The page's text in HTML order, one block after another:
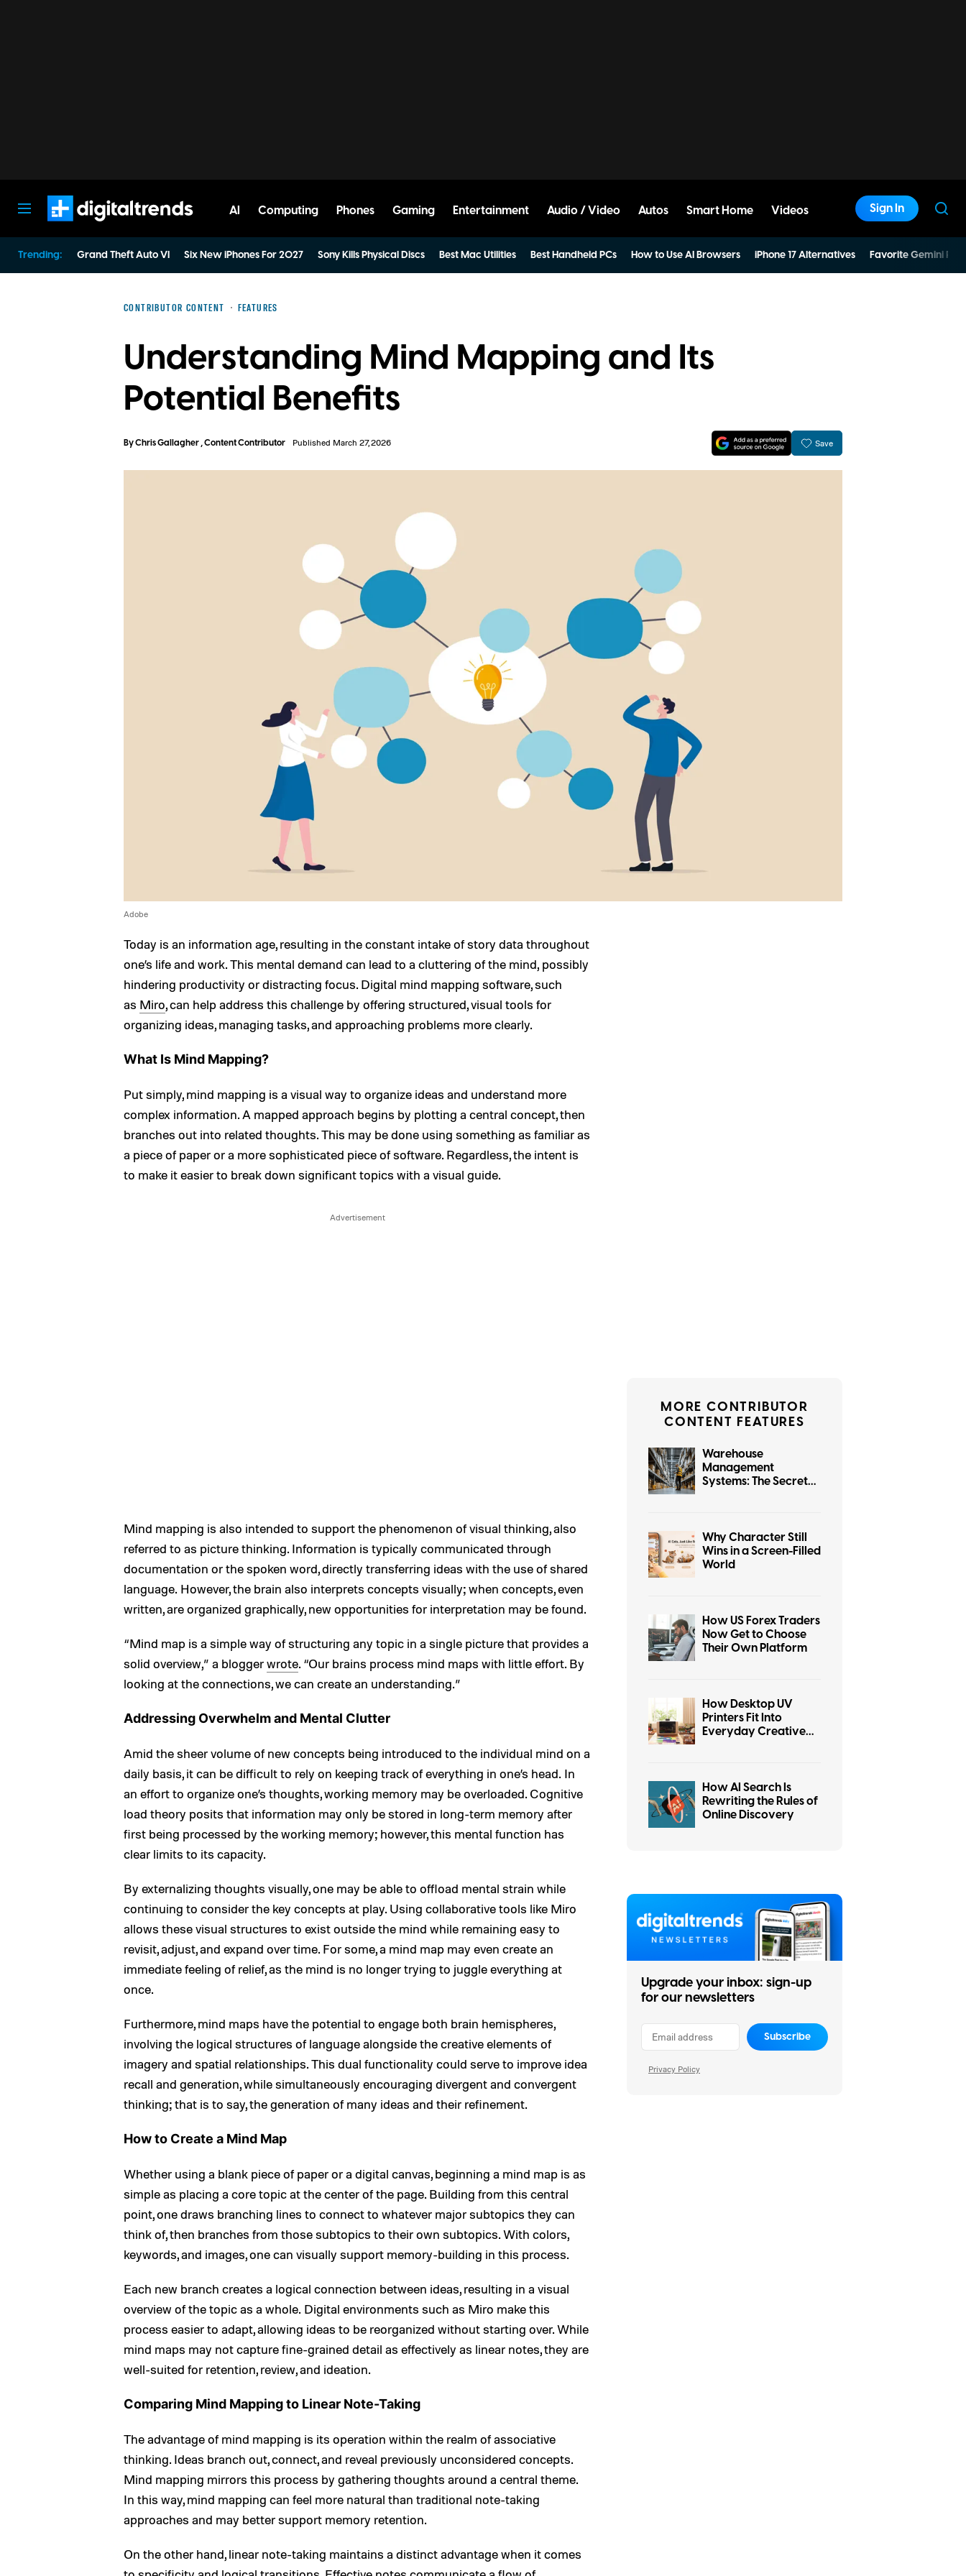
AI Computing Phones Gaming Entertainment Audio / Video Autos Smart Home Videos Sign In
Trending: Grand Theft Auto VI Six New iPhones For 2027 Sony Kills Physical Discs Best Mac Utilities Best Handheld PCs How to Use AI Browsers iPhone 17 Alternatives Favorite Gemini
CONTRIBUTOR CONTENT FEATURES
Understanding Mind Mapping and Its
Potential Benefits
ByChris Gallagher, Content Contributor Published March 27, 2026 Save
Adobe
Today is an information age, resulting in the constant intake of story data throughout
one’s life and work. This mental demand can lead to a cluttering of the mind, possibly
hindering productivity or distracting focus. Digital mind mapping software, such
as Miro, can help address this challenge by offering structured, visual tools for
organizing ideas, managing tasks, and approaching problems more clearly.
What Is Mind Mapping?
Put simply, mind mapping is a visual way to organize ideas and understand more
complex information. A mapped approach begins by plotting a central concept, then
branches out into related thoughts. This may be done using something as familiar as
a piece of paper or a more sophisticated piece of software. Regardless, the intent is
to make it easier to break down significant topics with a visual guide.
Mind mapping is also intended to support the phenomenon of visual thinking, also
referred to as picture thinking. Information is typically communicated through
documentation or the spoken word, directly transferring ideas with the use of shared
language. However, the brain also interprets concepts visually; when concepts, even
written, are organized graphically, new opportunities for interpretation may be found.
“Mind map is a simple way of structuring any topic in a single picture that provides a
solid overview,” a bloggerwrote. “Our brains process mind maps with little effort. By
looking at the connections, we can create an understanding.”
Addressing Overwhelm and Mental Clutter
Amid the sheer volume of new concepts being introduced to the individual mind on a
daily basis, it can be difficult to rely on keeping track of everything in one’s head. In
an effort to organize one’s thoughts, working memory may be overloaded. Cognitive
load theory posits that information may only be stored in long-term memory after
first being processed by the working memory; however, this mental function has
clear limits to its capacity.
By externalizing thoughts visually, one may be able to offload mental strain while
continuing to consider the key concepts at play. Using collaborative tools like Miro
allows these visual structures to exist outside the mind while remaining easy to
revisit, adjust, and expand over time. For some, a mind map may even create an
immediate feeling of relief, as the mind is no longer trying to juggle everything at
once.
Furthermore, mind maps have the potential to engage both brain hemispheres,
involving the logical structures of language alongside the creative elements of
imagery and spatial relationships. This dual functionality could serve to improve idea
recall and generation, while simultaneously encouraging divergent and convergent
thinking; that is to say, the generation of many ideas and their refinement.
How to Create a Mind Map
Whether using a blank piece of paper or a digital canvas, beginning a mind map is as
simple as placing a core topic at the center of the page. Building from this central
point, one draws branching lines to connect to whatever major subtopics they can
think of, then branches from those subtopics to their own subtopics. With colors,
keywords, and images, one can visually support memory-building in this process.
Each new branch creates a logical connection between ideas, resulting in a visual
overview of the topic as a whole. Digital environments such as Miro make this
process easier to adapt, allowing ideas to be reorganized without starting over. While
mind maps may not capture fine-grained detail as effectively as linear notes, they are
well-suited for retention, review, and ideation.
Comparing Mind Mapping to Linear Note-Taking
The advantage of mind mapping is its operation within the realm of associative
thinking. Ideas branch out, connect, and reveal previously unconsidered concepts.
Mind mapping mirrors this process by gathering thoughts around a central theme.
In this way, mind mapping can feel more natural than traditional note-taking
approaches and may better support memory retention.
On the other hand, linear note-taking maintains a distinct advantage when it comes
MORE CONTRIBUTOR
CONTENT FEATURES
Warehouse
Management
Systems: The Secret
Why Character Still
Wins in a Screen-Filled
World
How US Forex Traders
Now Get to Choose
Their Own Platform
How Desktop UV
Printers Fit Into
Everyday Creative
How AI Search Is
Rewriting the Rules of
Online Discovery
Upgrade your inbox: sign-up
for our newsletters
Subscribe
Privacy Policy